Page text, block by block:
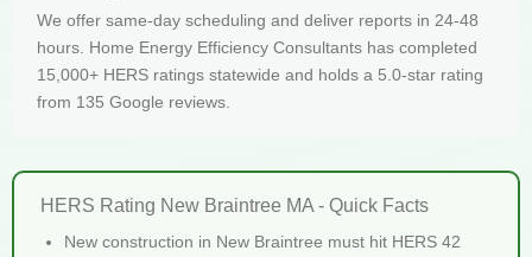
We offer same-day scheduling and deliver reports in 24-48
hours. Home Energy Efficiency Consultants has completed
15,000+ HERS ratings statewide and holds a 5.0-star rating
from 135 Google reviews.
HERS Rating New Braintree MA - Quick Facts
New construction in New Braintree must hit HERS 42